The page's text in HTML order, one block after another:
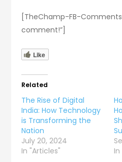
[TheChamp-FB-
comment!”]
Like
Related
The Rise of Digital
India: How Technology
is Transforming the
Nation
July 20, 2024
In "Articles"